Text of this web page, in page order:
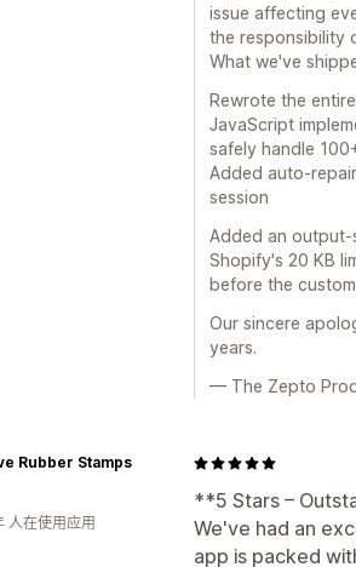
issue affecting
the responsibility
What we've
Rewrote the
JavaScript
safely handle
Added auto-
session
Added an
Shopify's 20 KB
before the
Our sincere
years.
— The Zepto
**5 Stars –
We've had an
app is packed
Rubber Stamps
人在使用应用